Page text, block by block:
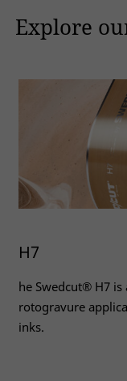
Explore
H7
he Swedcut® H7
rotogravure
inks.